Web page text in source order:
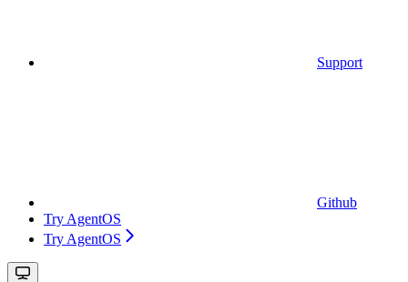
Support
Github
Try AgentOS
Try AgentOS